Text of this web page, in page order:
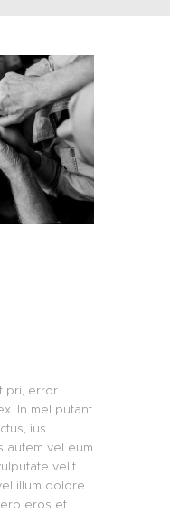
pri, error
In mel putant
ius
autem vel eum
velit
illum dolore
eros et